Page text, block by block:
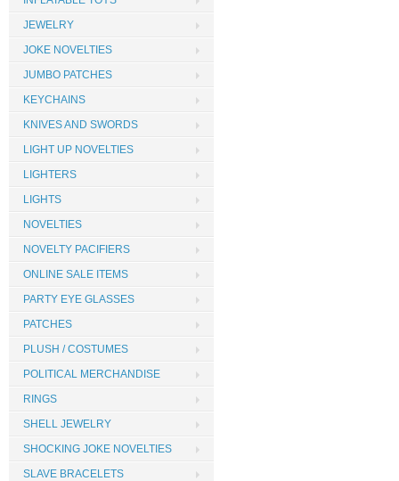
JEWELRY
JOKE NOVELTIES
JUMBO PATCHES
KEYCHAINS
KNIVES AND SWORDS
LIGHT UP NOVELTIES
LIGHTERS
LIGHTS
NOVELTIES
NOVELTY PACIFIERS
ONLINE SALE ITEMS
PARTY EYE GLASSES
PATCHES
PLUSH / COSTUMES
POLITICAL MERCHANDISE
RINGS
SHELL JEWELRY
SHOCKING JOKE NOVELTIES
SLAVE BRACELETS